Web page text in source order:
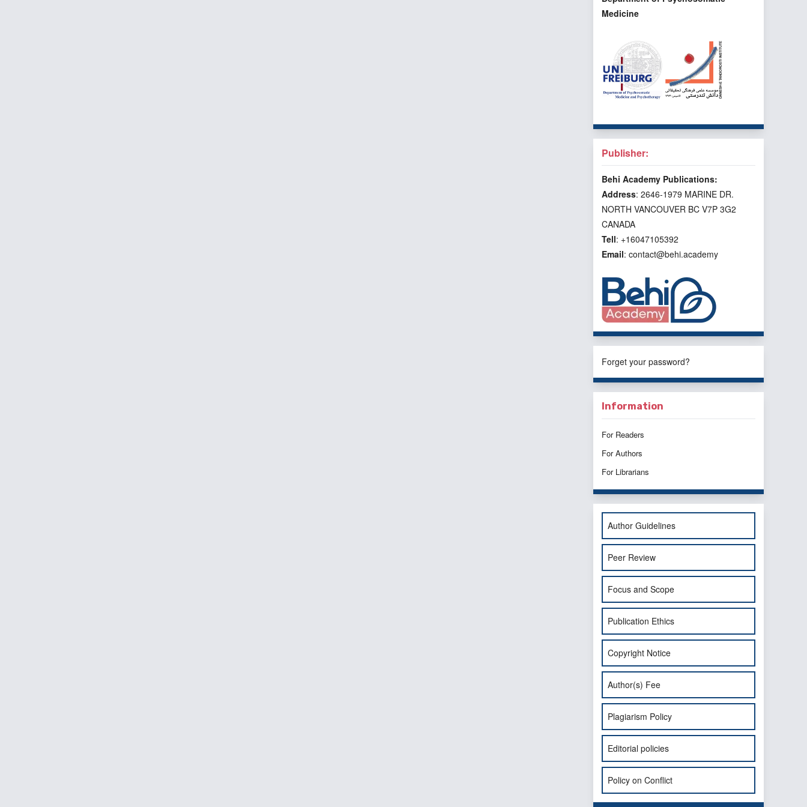
Medicine
Publisher:
Behi Academy Publications:
Address: 2646-1979 MARINE DR.
NORTH VANCOUVER BC V7P 3G2
CANADA
Tell: +16047105392
Email: contact@behi.academy
Forget your password?
Information
For Readers
For Authors
For Librarians
Author Guidelines
Peer Review
Focus and Scope
Publication Ethics
Copyright Notice
Author(s) Fee
Plagiarism Policy
Editorial policies
Policy on Conflict